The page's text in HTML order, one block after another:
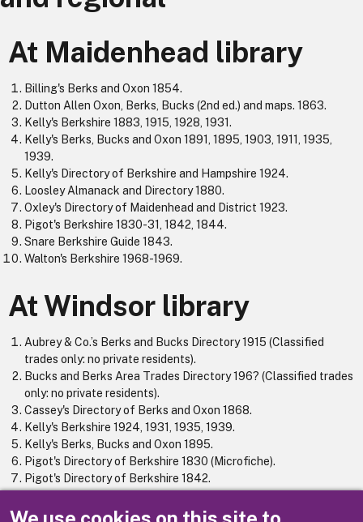
At Maidenhead library
Billing's Berks and Oxon 1854.
Dutton Allen Oxon, Berks, Bucks (2nd ed.) and maps. 1863.
Kelly's Berkshire 1883, 1915, 1928, 1931.
Kelly's Berks, Bucks and Oxon 1891, 1895, 1903, 1911, 1935,
1939.
Kelly's Directory of Berkshire and Hampshire 1924.
Loosley Almanack and Directory 1880.
Oxley's Directory of Maidenhead and District 1923.
Pigot's Berkshire 1830-31, 1842, 1844.
Snare Berkshire Guide 1843.
Walton's Berkshire 1968-1969.
At Windsor library
Aubrey & Co.’s Berks and Bucks Directory 1915 (Classified
trades only: no private residents).
Bucks and Berks Area Trades Directory 196? (Classified trades
only: no private residents).
Cassey's Directory of Berks and Oxon 1868.
Kelly's Berkshire 1924, 1931, 1935, 1939.
Kelly's Berks, Bucks and Oxon 1895.
Pigot's Directory of Berkshire 1830 (Microfiche).
Pigot's Directory of Berkshire 1842.
private residents) 1971.